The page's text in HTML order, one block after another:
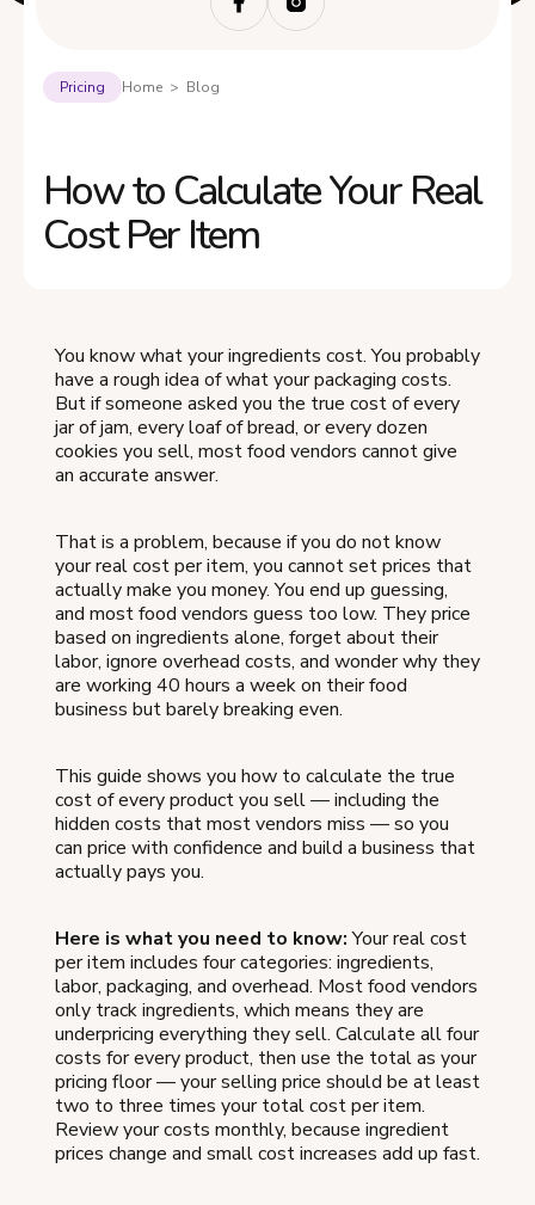
Pricing Home > Blog
How to Calculate Your Real
Cost Per Item
You know what your ingredients cost. You probably
have a rough idea of what your packaging costs.
But if someone asked you the true cost of every
jar of jam, every loaf of bread, or every dozen
cookies you sell, most food vendors cannot give
an accurate answer.
That is a problem, because if you do not know
your real cost per item, you cannot set prices that
actually make you money. You end up guessing,
and most food vendors guess too low. They price
based on ingredients alone, forget about their
labor, ignore overhead costs, and wonder why they
are working 40 hours a week on their food
business but barely breaking even.
This guide shows you how to calculate the true
cost of every product you sell — including the
hidden costs that most vendors miss — so you
can price with confidence and build a business that
actually pays you.
Here is what you need to know:Your real cost
per item includes four categories: ingredients,
labor, packaging, and overhead. Most food vendors
only track ingredients, which means they are
underpricing everything they sell. Calculate all four
costs for every product, then use the total as your
pricing floor — your selling price should be at least
two to three times your total cost per item.
Review your costs monthly, because ingredient
prices change and small cost increases add up fast.